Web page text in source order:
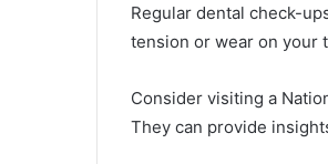
Regular dental check-
tension or wear on your
Consider visiting a
They can provide